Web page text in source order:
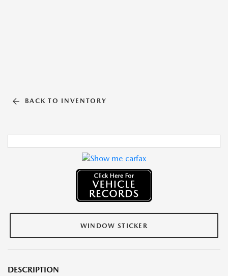
BACK TO INVENTORY
WINDOW STICKER
DESCRIPTION